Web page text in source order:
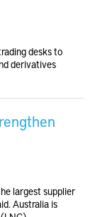
desks to
derivatives
largest supplier
Australia is